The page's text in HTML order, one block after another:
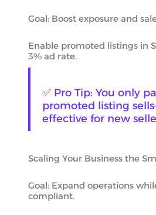
Goal: Boost exposure and
Enable promoted listings in
3% ad rate.
✅ Pro Tip: You only
promoted listing
effective for new
Scaling Your Business the
Goal: Expand operations
compliant.